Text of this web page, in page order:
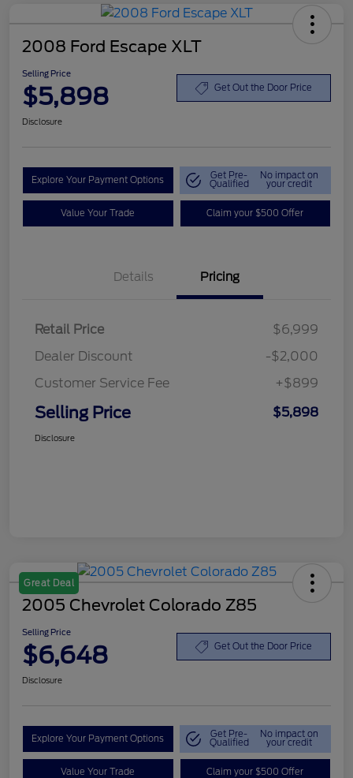
2008 Ford Escape XLT
Selling Price
$5,898 Get Out the Door Price
Disclosure
Explore Your Payment Options Get Pre-
Qualified
No impact on
your credit
Value Your Trade Claim your $500 Offer
Details Pricing
Retail Price
$6,999
Dealer Discount
-$2,000
Customer Service Fee
+$899
Selling Price $5,898
Disclosure
Great Deal
2005 Chevrolet Colorado Z85
Selling Price
$6,648 Get Out the Door Price
Disclosure
Explore Your Payment Options Get Pre-
Qualified
No impact on
your credit
Value Your Trade Claim your $500 Offer